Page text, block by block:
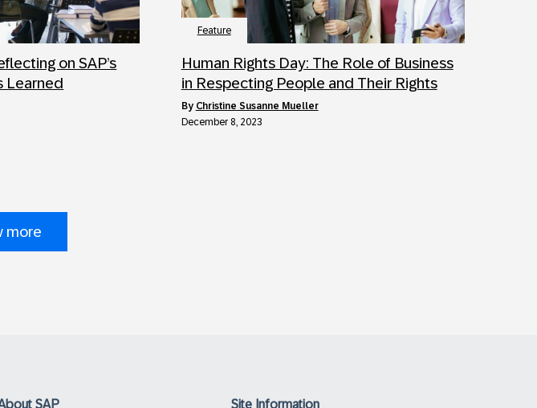
on SAP’s
Learned
Feature
Human Rights Day: The Role of Business
in Respecting People and Their Rights
by Christine Susanne Mueller
December 8, 2023
more
SAP Site Information